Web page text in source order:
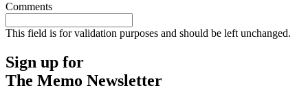
Comments
This field is for validation purposes and should be left unchanged.
Sign up for
The Memo Newsletter